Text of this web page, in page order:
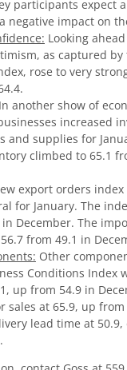
participants expect
negative impact on
Looking
as captured by
rose to very
In another show of
increased
and supplies for
climbed to 65.1
export orders index
for January. The
in December. The
from 49.1 in
Other
Conditions Index
up from 54.9 in
sales at 65.9, up from
lead time at